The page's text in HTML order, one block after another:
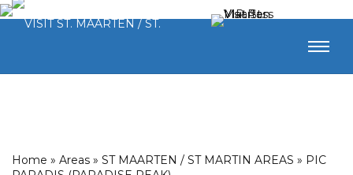
Home » Areas » ST MAARTEN / ST MARTIN AREAS » PIC